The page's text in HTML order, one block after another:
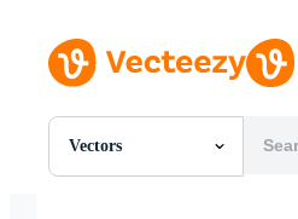
Vectors
All Images